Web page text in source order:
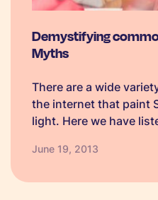
Demystifying
Myths
There are a wide
the internet that paint
light. Here we have
myth. 1. SMS
June 19, 2013